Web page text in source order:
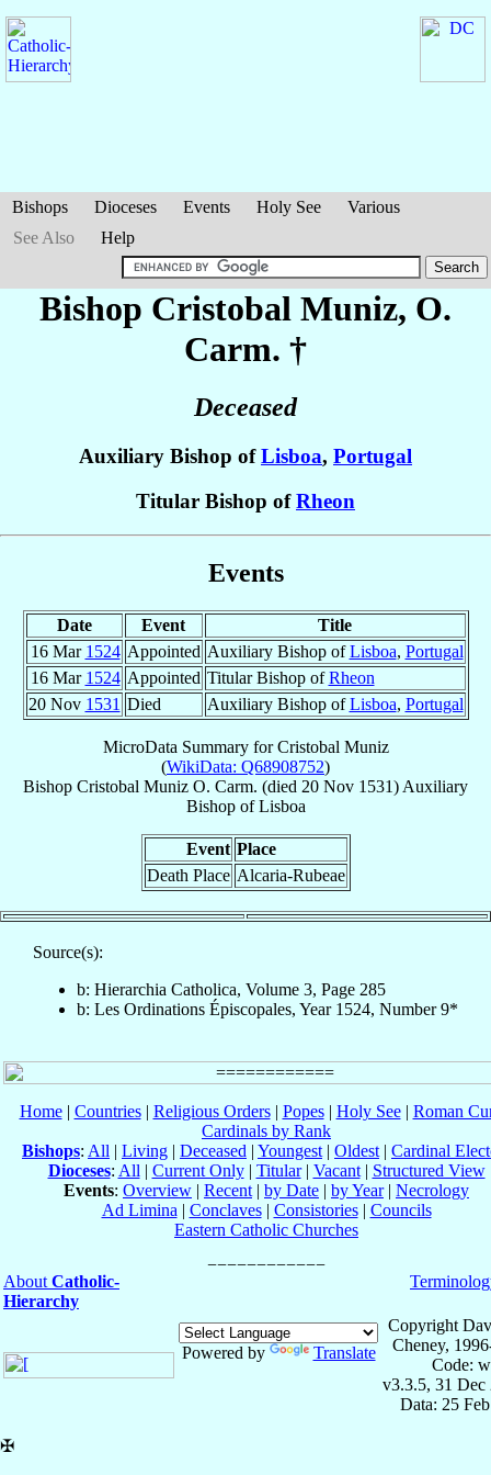
Bishops Dioceses Events Holy See
Various
See Also
Help
Bishop Cristobal Muniz, O.
Carm. †
Deceased
Auxiliary Bishop ofLisboa, Portugal
Titular Bishop ofRheon
Events
Date Event
Title
16 Mar 1524 Appointed Auxiliary Bishop ofLisboa, Portugal
16 Mar 1524 Appointed Titular Bishop ofRheon
20 Nov 1531 Died Auxiliary Bishop ofLisboa, Portugal
MicroData Summary forCristobal Muniz
(WikiData: Q68908752)
Bishop Cristobal Muniz O. Carm. (died 20 Nov 1531) Auxiliary
BishopofLisboa
Event Place
Death Place Alcaria-Rubeae
Source(s):
b: Hierarchia Catholica, Volume 3, Page 285
b: Les Ordinations Épiscopales, Year 1524, Number 9*
Home| Countries| Religious Orders| Popes| Holy See| Roman
Cardinals by Rank
Bishops: All | Living | Deceased | Youngest | Oldest | Cardinal
Dioceses: All | Current Only| Titular| Vacant| Structured View
Events: Overview | Recent | by Date | by Year| Necrology
Ad Limina | Conclaves| Consistories| Councils
Eastern Catholic Churches
About Catholic-
Hierarchy
Powered by Translate
Copyright
Cheney,
Code:
v3.3.5, 31 Dec
Data: 25
✠